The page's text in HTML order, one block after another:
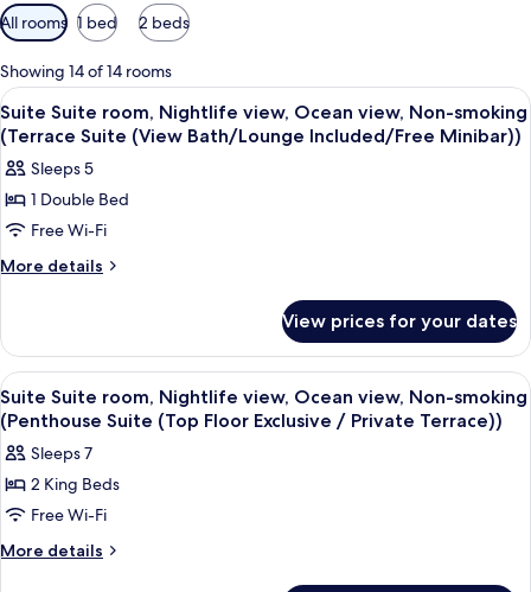
Available
filters
for
rooms
All rooms 1 bed 2 beds
Showing 14 of 14 rooms
View
all
photos
for
Suite
Suite
room,
Ocean
view,
Non-
smoking
(Terrace
Suite
(View
Included/Free
A hotel room with a large bed, a
10
Suite Suite room, Nightlife view, Ocean view, Non-smoking
(Terrace Suite (View Bath/Lounge Included/Free Minibar))
Sleeps 5
1 Double Bed
Free Wi-Fi
More details
More
Suite
room,
Nightlife
view,
Ocean
view,
Non-
(Terrace
Suite
(View
View prices for your dates
View
all
photos
for
Suite
Suite
room,
A modern hotel room with a large
10
Suite Suite room, Nightlife view, Ocean view, Non-smoking
(Penthouse Suite (Top Floor Exclusive / Private Terrace))
Sleeps 7
2 King Beds
Free Wi-Fi
More details
More